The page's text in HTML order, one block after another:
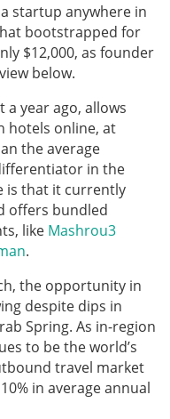
startup anywhere in
bootstrapped for
$12,000, as founder
below.
a year ago, allows
hotels online, at
the average
in the
is that it currently
offers bundled
like Mashrou3
.
the opportunity in
despite dips in
Spring. As in-region
to be the world’s
travel market
in average annual